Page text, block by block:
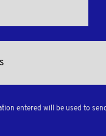
entered will be used to